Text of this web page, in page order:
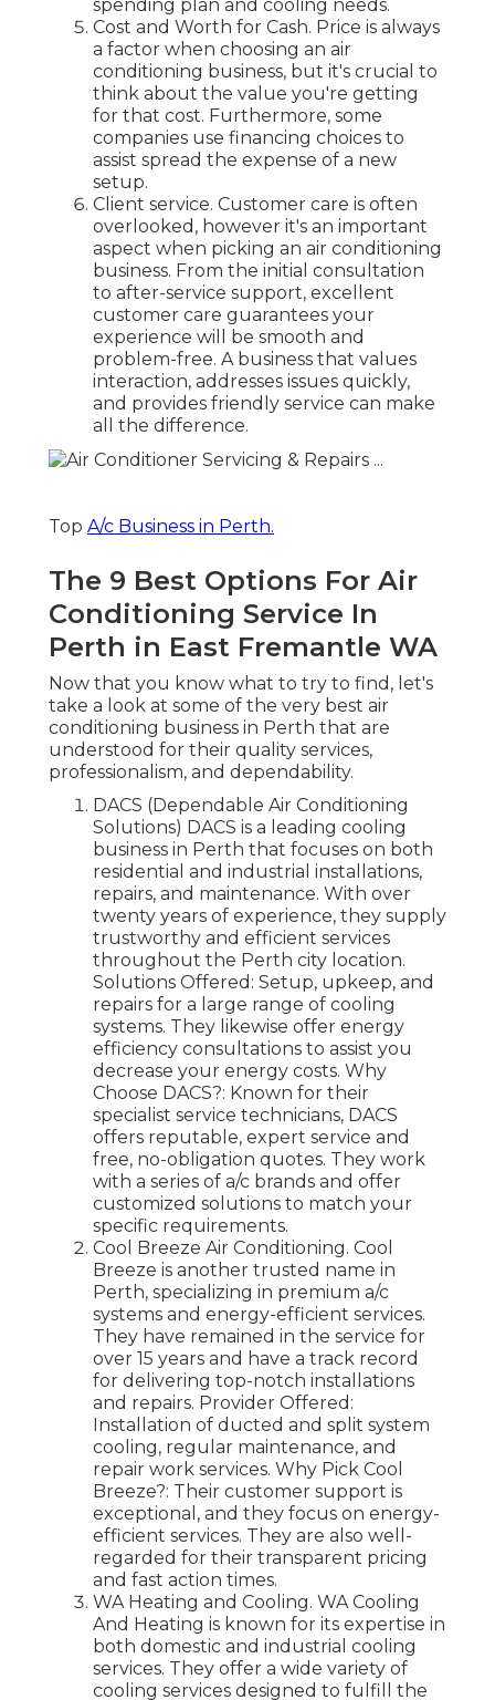
spending plan and cooling needs.
Cost and Worth for Cash. Price is always
a factor when choosing an air
conditioning business, but it's crucial to
think about the value you're getting
for that cost. Furthermore, some
companies use financing choices to
assist spread the expense of a new
setup.
Client service. Customer care is often
overlooked, however it's an important
aspect when picking an air conditioning
business. From the initial consultation
to after-service support, excellent
customer care guarantees your
experience will be smooth and
problem-free. A business that values
interaction, addresses issues quickly,
and provides friendly service can make
all the difference.
Top A/c Business in Perth.
The 9 Best Options For Air
Conditioning Service In
Perth in East Fremantle WA
Now that you know what to try to find, let's
take a look at some of the very best air
conditioning business in Perth that are
understood for their quality services,
professionalism, and dependability.
DACS (Dependable Air Conditioning
Solutions) DACS is a leading cooling
business in Perth that focuses on both
residential and industrial installations,
repairs, and maintenance. With over
twenty years of experience, they supply
trustworthy and efficient services
throughout the Perth city location.
Solutions Offered: Setup, upkeep, and
repairs for a large range of cooling
systems. They likewise offer energy
efficiency consultations to assist you
decrease your energy costs. Why
Choose DACS?: Known for their
specialist service technicians, DACS
offers reputable, expert service and
free, no-obligation quotes. They work
with a series of a/c brands and offer
customized solutions to match your
specific requirements.
Cool Breeze Air Conditioning. Cool
Breeze is another trusted name in
Perth, specializing in premium a/c
systems and energy-efficient services.
They have remained in the service for
over 15 years and have a track record
for delivering top-notch installations
and repairs. Provider Offered:
Installation of ducted and split system
cooling, regular maintenance, and
repair work services. Why Pick Cool
Breeze?: Their customer support is
exceptional, and they focus on energy-
efficient services. They are also well-
regarded for their transparent pricing
and fast action times.
WA Heating and Cooling. WA Cooling
And Heating is known for its expertise in
both domestic and industrial cooling
services. They offer a wide variety of
cooling services designed to fulfill the